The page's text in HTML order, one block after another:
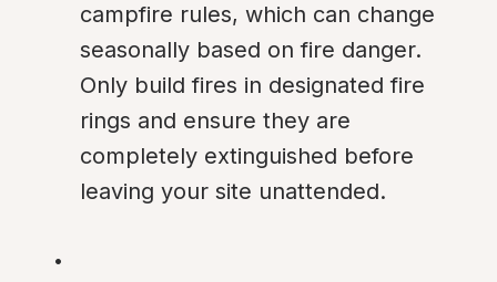
campfire rules, which can change
seasonally based on fire danger.
Only build fires in designated fire
rings and ensure they are
completely extinguished before
leaving your site unattended.